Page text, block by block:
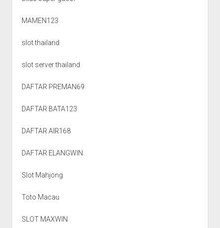
MAMEN123
slot thailand
slot server thailand
DAFTAR PREMAN69
DAFTAR BATA123
DAFTAR AIR168
DAFTAR ELANGWIN
Slot Mahjong
Toto Macau
SLOT MAXWIN